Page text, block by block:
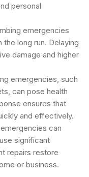
personal
emergencies
long run. Delaying
damage and higher
emergencies, such
can pose health
ensures that
and effectively.
can
significant
repairs restore
or business.